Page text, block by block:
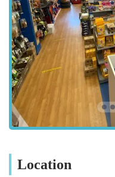
them to easily collect
new accessories
Bonus a convenient
of the United Kingdom.
As a dedicated pet
essential products for
Their inventory is
common household
potentially some
Location